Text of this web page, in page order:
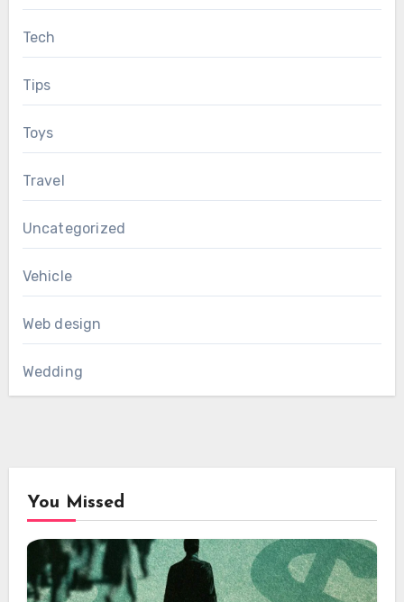
Tech
Tips
Toys
Travel
Uncategorized
Vehicle
Web design
Wedding
You Missed